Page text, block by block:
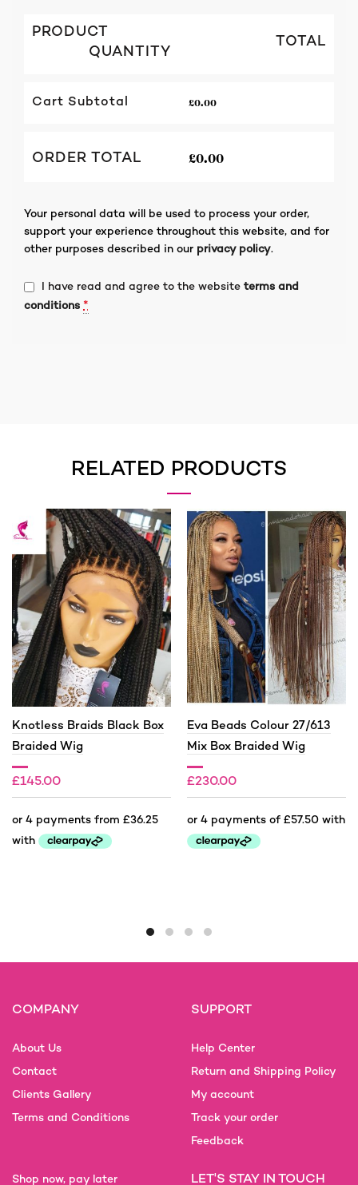
PRODUCT
QUANTITY
TOTAL
Cart Subtotal £0.00
ORDER TOTAL £0.00
Your personal data will be used to process your order,
support your experience throughout this website, and for
other purposes described in our privacy policy.
I have read and agree to the website terms and
conditions *
RELATED PRODUCTS
Knotless Braids Black Box
Braided Wig
£145.00
200.00
Price
The
be
on
the
page
Eva Beads Colour 27/613
Mix Box Braided Wig
£230.00
multiple
The
be
on
the
page
COMPANY
About Us
Contact
Clients Gallery
Terms and Conditions
SUPPORT
Help Center
Return and Shipping Policy
My account
Track your order
Feedback
Shop now, pay later LET'S STAY IN TOUCH